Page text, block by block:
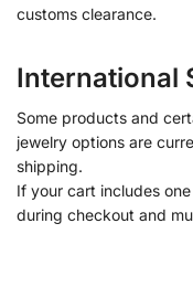
customs clearance.
International
Some products and
jewelry options are
shipping.
If your cart includes
during checkout and